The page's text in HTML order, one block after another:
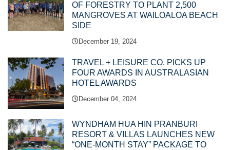
OF FORESTRY TO PLANT 2,500
MANGROVES AT WAILOALOA BEACH
SIDE
December 19, 2024
TRAVEL + LEISURE CO. PICKS UP
FOUR AWARDS IN AUSTRALASIAN
HOTEL AWARDS
December 04, 2024
WYNDHAM HUA HIN PRANBURI
RESORT & VILLAS LAUNCHES NEW
“ONE-MONTH STAY” PACKAGE TO